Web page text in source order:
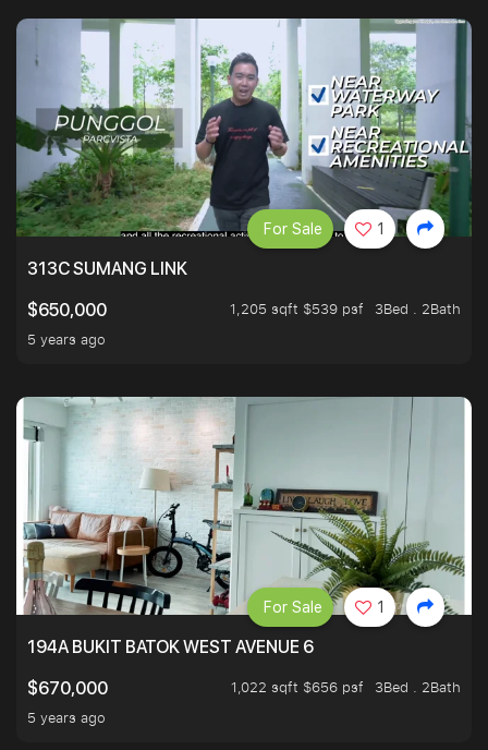
313C SUMANG LINK
$650,000
1,205 sqft $539 psf
3Bed . 2Bath
5 years ago
For Sale 1
194A BUKIT BATOK WEST AVENUE 6
$670,000
1,022 sqft $656 psf
3Bed . 2Bath
5 years ago
For Sale 1